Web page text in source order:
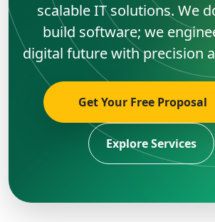
scalable IT solutions. We
build software; we
digital future with precision
Get Your Free Proposal
Explore Services